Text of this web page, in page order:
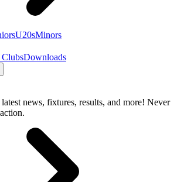
U20sMinors
Downloads
news, fixtures, results, and more! Never